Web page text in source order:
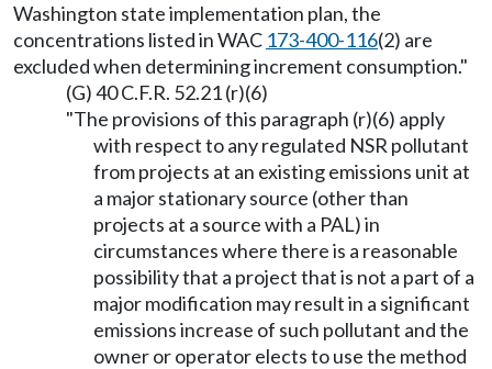
Washington state implementation plan, the
concentrations listed in WAC 173-400-116(2) are
excluded when determining increment consumption."
(G) 40 C.F.R. 52.21 (r)(6)
"The provisions of this paragraph (r)(6) apply
with respect to any regulated NSR pollutant
from projects at an existing emissions unit at
a major stationary source (other than
projects at a source with a PAL) in
circumstances where there is a reasonable
possibility that a project that is not a part of a
major modification may result in a significant
emissions increase of such pollutant and the
owner or operator elects to use the method